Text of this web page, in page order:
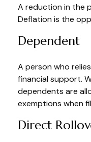
A reduction in the
Deflation is the
Dependent
A person who
financial support.
dependents are
exemptions when
Direct